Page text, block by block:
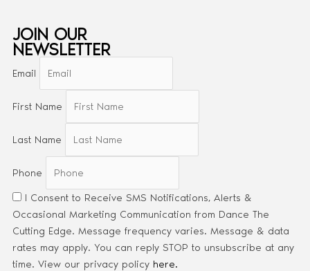
JOIN OUR
NEWSLETTER
Email
First Name
Last Name
Phone
I Consent to Receive SMS Notifications, Alerts &
Occasional Marketing Communication from Dance The
Cutting Edge. Message frequency varies. Message & data
rates may apply. You can reply STOP to unsubscribe at any
time. View our privacy policy here.